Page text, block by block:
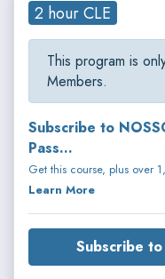
2 hour CLE
This program is
Members.
Subscribe to
Pass...
Get this course, plus over
Learn More
Subscribe